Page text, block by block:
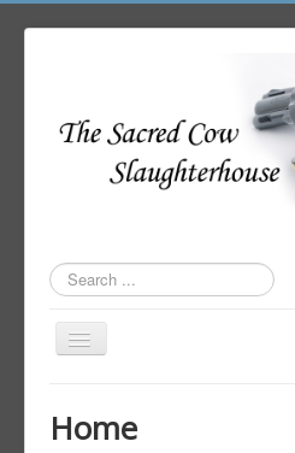
Search
...
Toggle
Author Login
Home